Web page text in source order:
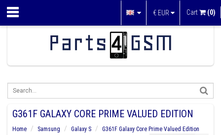
€ EUR Cart (0)
G361F GALAXY CORE PRIME VALUED EDITION
Home Samsung Galaxy S
G361F Galaxy Core Prime Valued Edition